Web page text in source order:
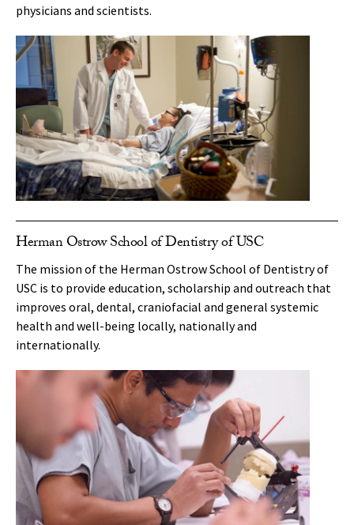
physicians and scientists.
Herman Ostrow School of Dentistry of USC
The mission of the Herman Ostrow School of Dentistry of
USC is to provide education, scholarship and outreach that
improves oral, dental, craniofacial and general systemic
health and well-being locally, nationally and
internationally.